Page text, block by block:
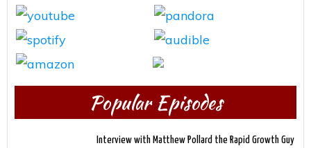
Popular Episodes
Interview with Matthew Pollard the Rapid Growth Guy